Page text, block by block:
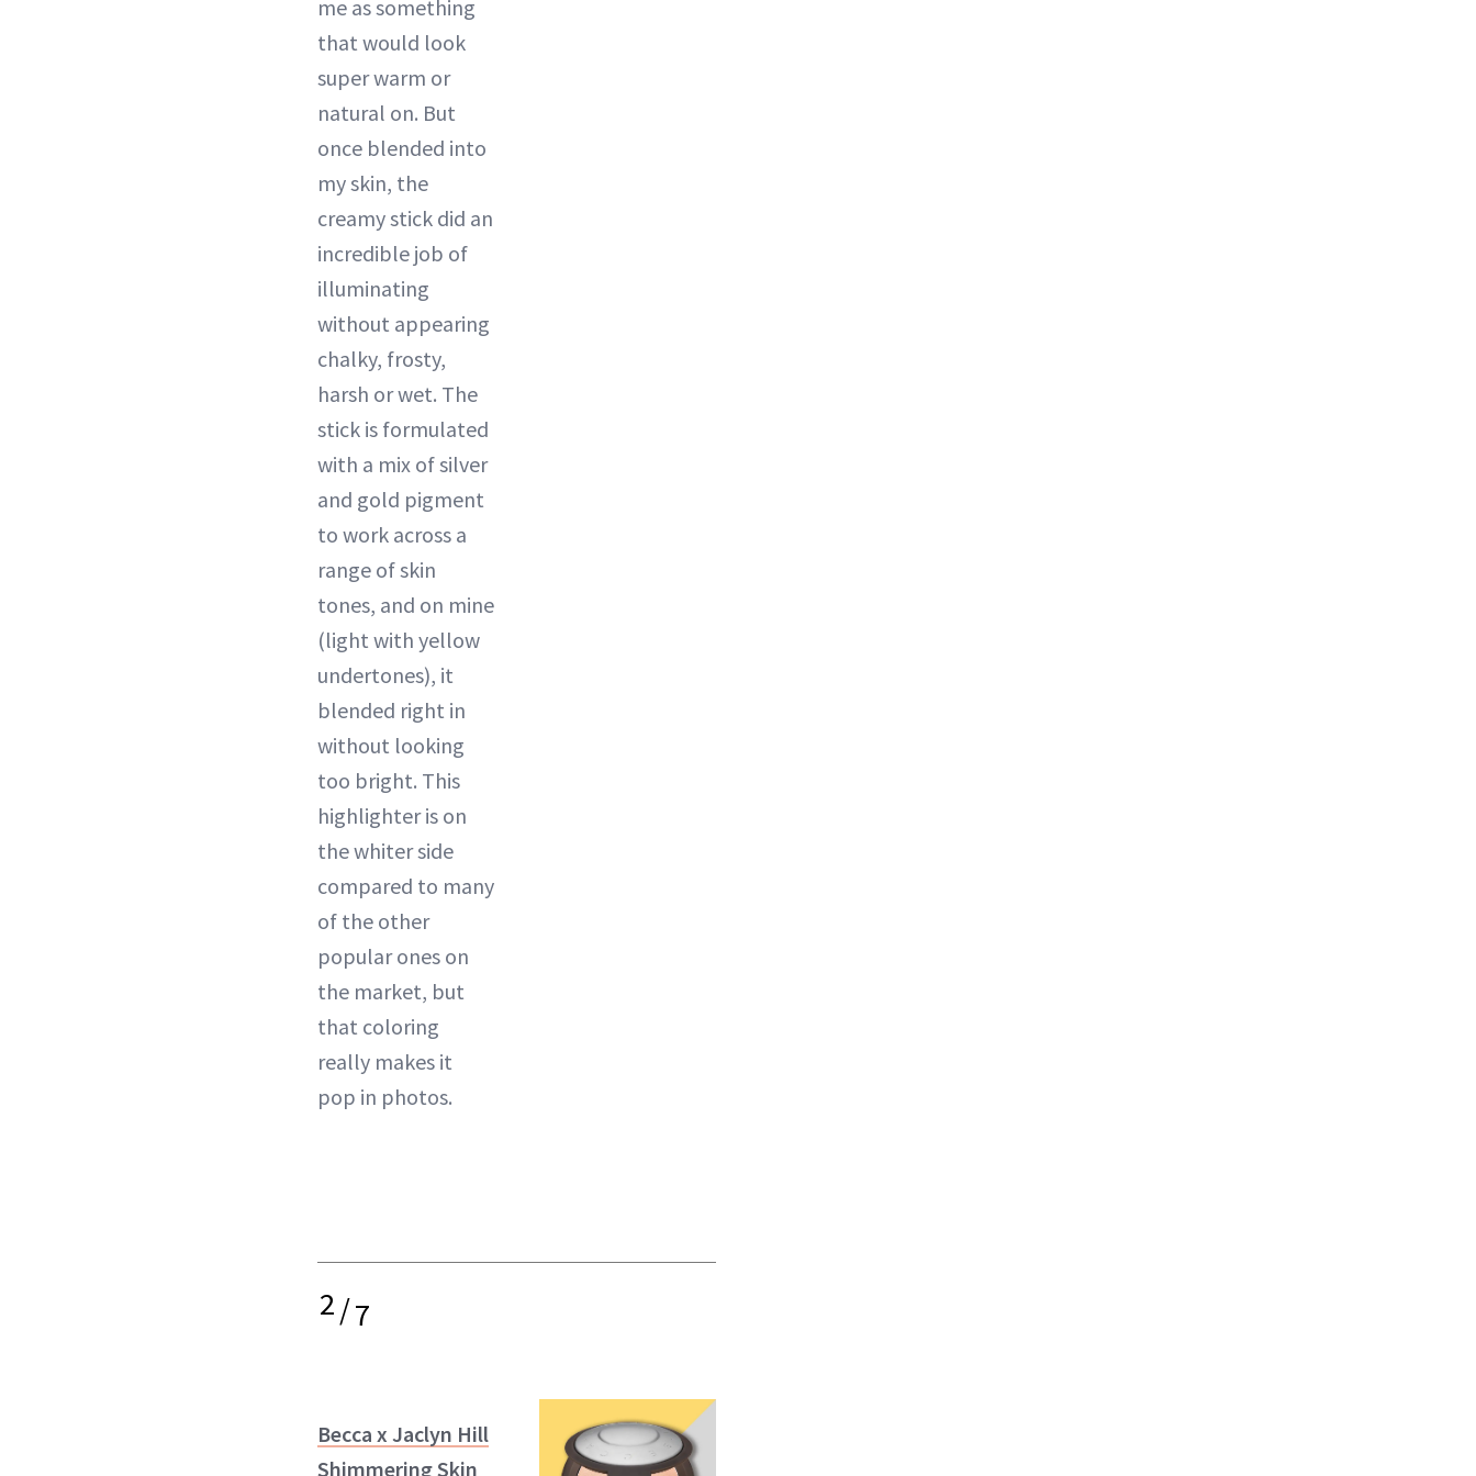
me as something
that would look
super warm or
natural on. But
once blended into
my skin, the
creamy stick did an
incredible job of
illuminating
without appearing
chalky, frosty,
harsh or wet. The
stick is formulated
with a mix of silver
and gold pigment
to work across a
range of skin
tones, and on mine
(light with yellow
undertones), it
blended right in
without looking
too bright. This
highlighter is on
the whiter side
compared to many
of the other
popular ones on
the market, but
that coloring
really makes it
pop in photos.
2/7
Becca x Jaclyn Hill
Shimmering Skin